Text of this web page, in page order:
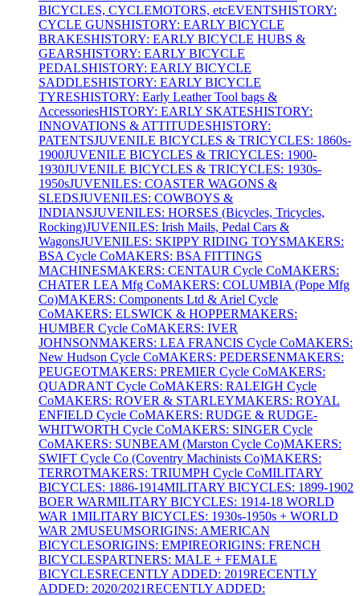
BICYCLES, CYCLEMOTORS, etcEVENTSHISTORY:
CYCLE GUNSHISTORY: EARLY BICYCLE
BRAKESHISTORY: EARLY BICYCLE HUBS &
GEARSHISTORY: EARLY BICYCLE
PEDALSHISTORY: EARLY BICYCLE
SADDLESHISTORY: EARLY BICYCLE
TYRESHISTORY: Early Leather Tool bags &
AccessoriesHISTORY: EARLY SKATESHISTORY:
INNOVATIONS & ATTITUDESHISTORY:
PATENTSJUVENILE BICYCLES & TRICYCLES: 1860s-
1900JUVENILE BICYCLES & TRICYCLES: 1900-
1930JUVENILE BICYCLES & TRICYCLES: 1930s-
1950sJUVENILES: COASTER WAGONS &
SLEDSJUVENILES: COWBOYS &
INDIANSJUVENILES: HORSES (Bicycles, Tricycles,
Rocking)JUVENILES: Irish Mails, Pedal Cars &
WagonsJUVENILES: SKIPPY RIDING TOYSMAKERS:
BSA Cycle CoMAKERS: BSA FITTINGS
MACHINESMAKERS: CENTAUR Cycle CoMAKERS:
CHATER LEA Mfg CoMAKERS: COLUMBIA (Pope Mfg
Co)MAKERS: Components Ltd & Ariel Cycle
CoMAKERS: ELSWICK & HOPPERMAKERS:
HUMBER Cycle CoMAKERS: IVER
JOHNSONMAKERS: LEA FRANCIS Cycle CoMAKERS:
New Hudson Cycle CoMAKERS: PEDERSENMAKERS:
PEUGEOTMAKERS: PREMIER Cycle CoMAKERS:
QUADRANT Cycle CoMAKERS: RALEIGH Cycle
CoMAKERS: ROVER & STARLEYMAKERS: ROYAL
ENFIELD Cycle CoMAKERS: RUDGE & RUDGE-
WHITWORTH Cycle CoMAKERS: SINGER Cycle
CoMAKERS: SUNBEAM (Marston Cycle Co)MAKERS:
SWIFT Cycle Co (Coventry Machinists Co)MAKERS:
TERROTMAKERS: TRIUMPH Cycle CoMILITARY
BICYCLES: 1886-1914MILITARY BICYCLES: 1899-1902
BOER WARMILITARY BICYCLES: 1914-18 WORLD
WAR 1MILITARY BICYCLES: 1930s-1950s + WORLD
WAR 2MUSEUMSORIGINS: AMERICAN
BICYCLESORIGINS: EMPIREORIGINS: FRENCH
BICYCLESPARTNERS: MALE + FEMALE
BICYCLESRECENTLY ADDED: 2019RECENTLY
ADDED: 2020/2021RECENTLY ADDED: